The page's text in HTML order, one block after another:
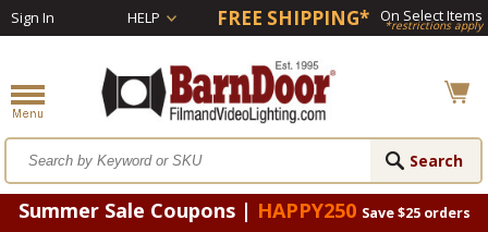
Sign In HELP FREE SHIPPING* On Select Items
*restrictions apply
Summer Sale Coupons | HAPPY250 Save $25 orders